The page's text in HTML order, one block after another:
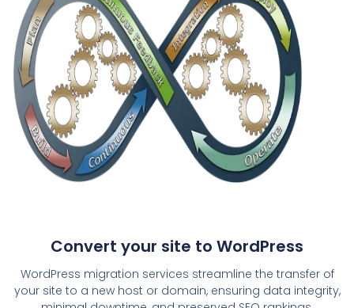
Convert your site to WordPress
WordPress migration services streamline the transfer of
your site to a new host or domain, ensuring data integrity,